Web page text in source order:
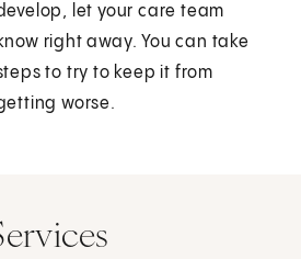
let your care team
right away. You can take
to try to keep it from
worse.